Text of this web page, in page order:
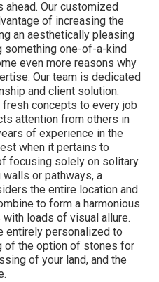
Our customized
of increasing the
an aesthetically pleasing
something one-of-a-kind
even more reasons why
Our team is dedicated
and client solution.
concepts to every job
attention from others in
of experience in the
when it pertains to
focusing solely on solitary
or pathways, a
the entire location and
to form a harmonious
loads of visual allure.
entirely personalized to
of the option of stones for
of your land, and the